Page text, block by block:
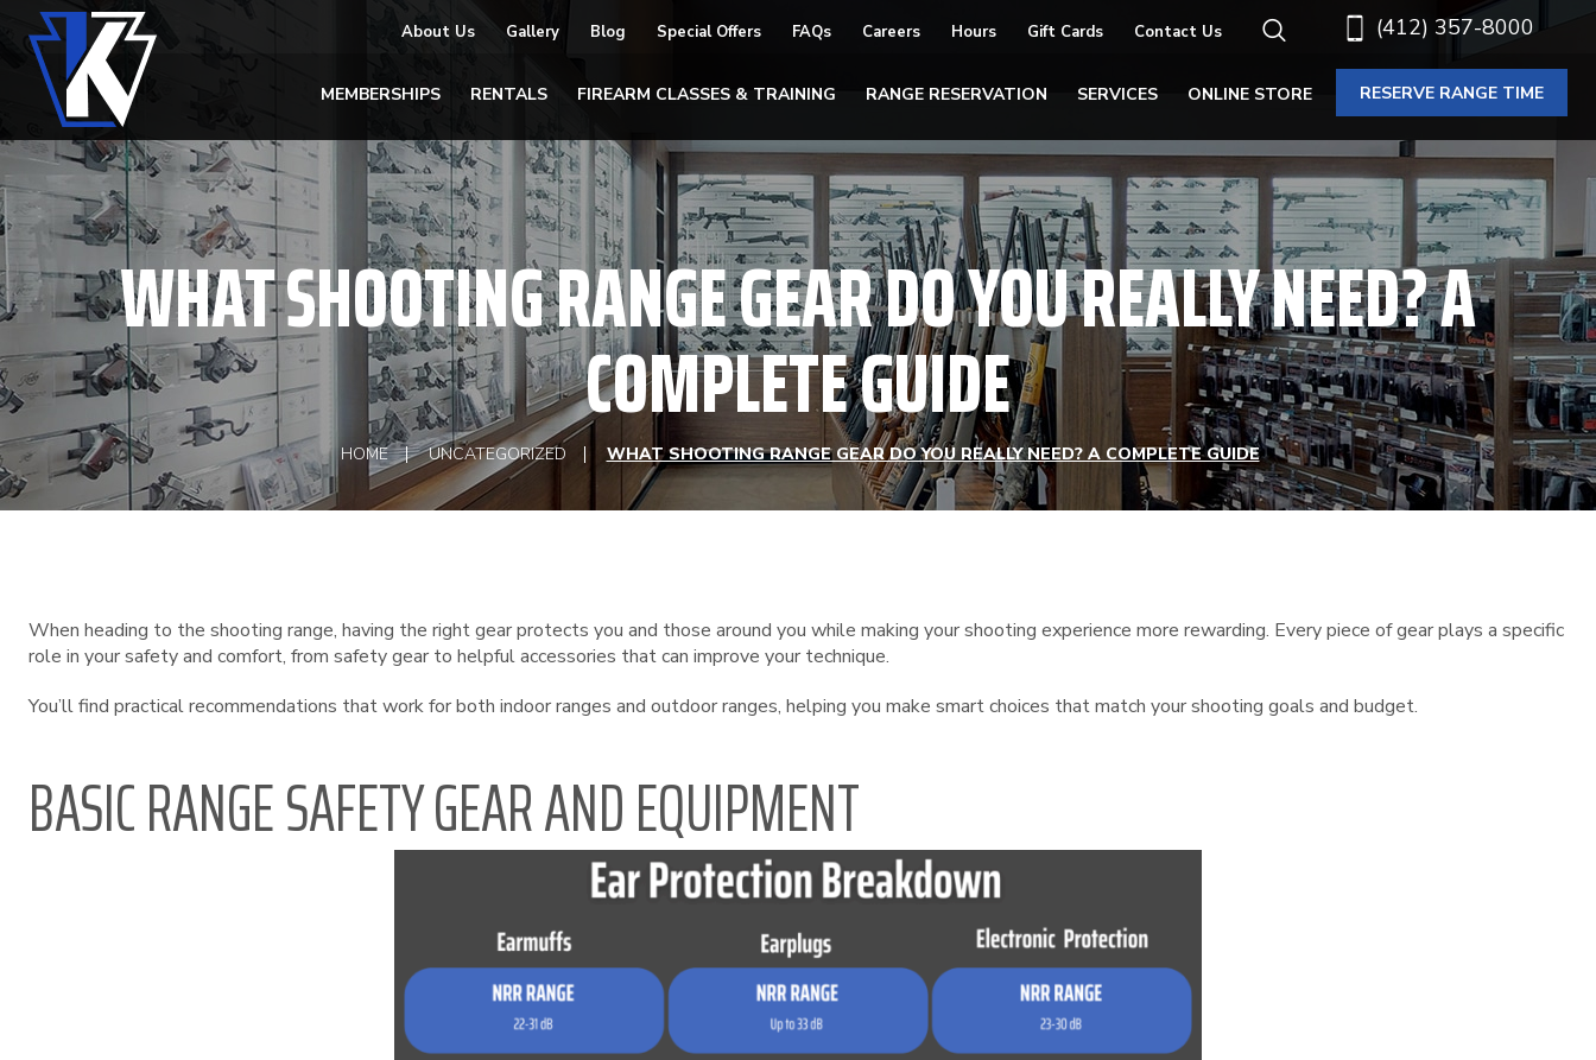
(412) 357-8000
About Us Gallery Blog Special Offers FAQs Careers Hours Gift Cards Contact Us
MEMBERSHIPS RENTALS FIREARM CLASSES & TRAINING RANGE RESERVATION SERVICES ONLINE STORE RESERVE RANGE TIME
WHAT SHOOTING RANGE GEAR DO YOU REALLY NEED? A
COMPLETE GUIDE
HOME UNCATEGORIZED WHAT SHOOTING RANGE GEAR DO YOU REALLY NEED? A COMPLETE GUIDE
When heading to the shooting range, having the right gear protects you and those around you while making your shooting experience more rewarding. Every piece of gear plays a specific
role in your safety and comfort, from safety gear to helpful accessories that can improve your technique.
You’ll find practical recommendations that work for both indoor ranges and outdoor ranges, helping you make smart choices that match your shooting goals and budget.
BASIC RANGE SAFETY GEAR AND EQUIPMENT